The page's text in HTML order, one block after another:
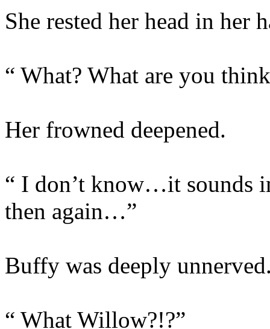
She rested her head in her
“ What? What are you
Her frowned deepened.
“ I don’t know…it sounds
then again…”
Buffy was deeply
“ What Willow?!?”